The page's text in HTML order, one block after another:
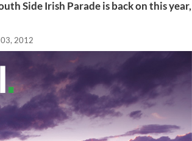
Side Irish Parade is back on this year,
2012